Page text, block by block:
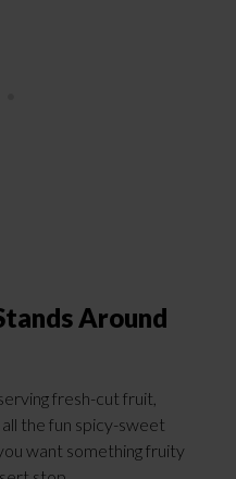
Around
fresh-cut fruit,
all the fun spicy-sweet
want something fruity